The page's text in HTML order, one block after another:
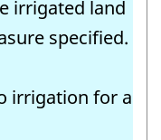
irrigated land
specified.
irrigation for a